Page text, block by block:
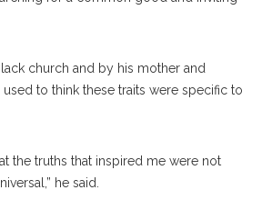
church and by his mother and
used to think these traits were specific to
the truths that inspired me were not
he said.